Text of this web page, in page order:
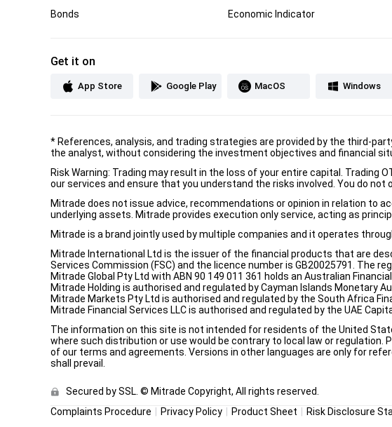
Bonds Economic Indicator
Get it on
App Store Google Play MacOS Windows
* References, analysis, and trading strategies are provided by the third-
the analyst, without considering the investment objectives and financial
Risk Warning: Trading may result in the loss of your entire capital. Trading
our services and ensure that you understand the risks involved. You do not
Mitrade does not issue advice, recommendations or opinion in relation to
underlying assets. Mitrade provides execution only service, acting as
Mitrade is a brand jointly used by multiple companies and it operates
Mitrade International Ltd is the issuer of the financial products that are
Services Commission (FSC) and the licence number is GB20025791. The
Mitrade Global Pty Ltd with ABN 90 149 011 361 holds an Australian
Mitrade Holding is authorised and regulated by Cayman Islands Monetary
Mitrade Markets Pty Ltd is authorised and regulated by the South Africa
Mitrade Financial Services LLC is authorised and regulated by the UAE
The information on this site is not intended for residents of the United
where such distribution or use would be contrary to local law or regulation.
of our terms and agreements. Versions in other languages are only for
shall prevail.
Secured by SSL. © Mitrade Copyright, All rights reserved.
Complaints Procedure
Privacy Policy Product Sheet Risk Disclosure